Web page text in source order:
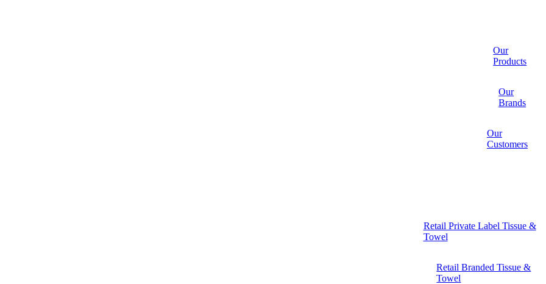
Our
Products
Our
Brands
Our
Customers
Retail Private Label Tissue &
Towel
Retail Branded Tissue &
Towel